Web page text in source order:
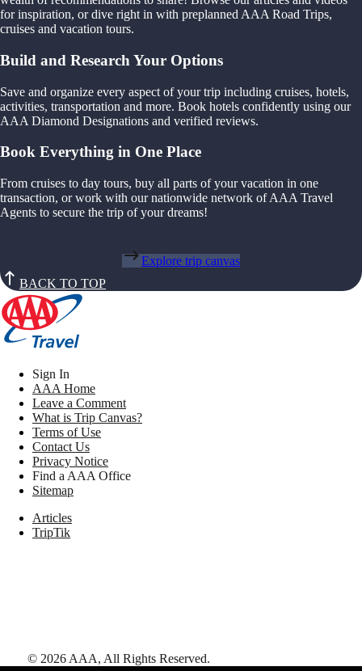
for inspiration, or dive right in with preplanned AAA Road Trips,
cruises and vacation tours.
Build and Research Your Options
Save and organize every aspect of your trip including cruises, hotels,
activities, transportation and more. Book hotels confidently using our
AAA Diamond Designations and verified reviews.
Book Everything in One Place
From cruises to day tours, buy all parts of your vacation in one
transaction, or work with our nationwide network of AAA Travel
Agents to secure the trip of your dreams!
Explore trip canvas
BACK TO TOP
Sign In
AAA Home
Leave a Comment
What is Trip Canvas?
Terms of Use
Contact Us
Privacy Notice
Find a AAA Office
Sitemap
Articles
TripTik
© 2026 AAA, All Rights Reserved.